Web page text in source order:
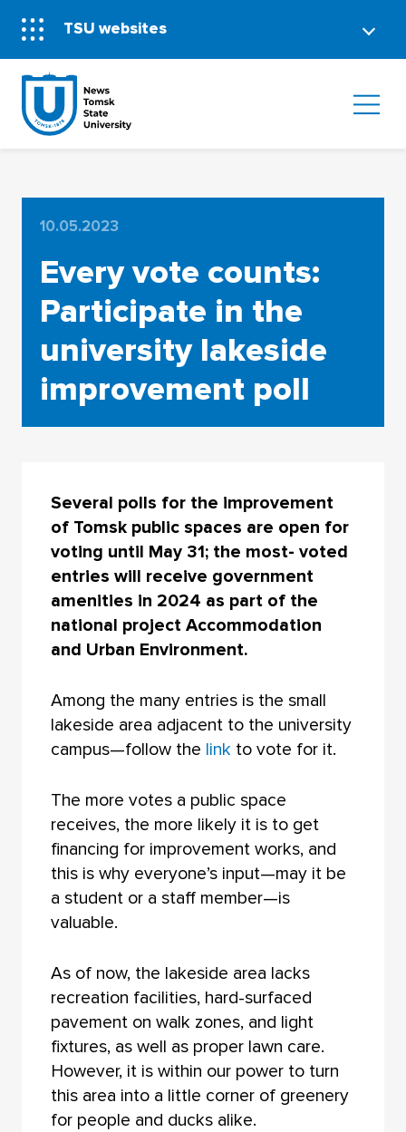
TSU websites
10.05.2023
Every vote counts:
Participate in the
university lakeside
improvement poll
Several polls for the improvement
of Tomsk public spaces are open for
voting until May 31; the most- voted
entries will receive government
amenities in 2024 as part of the
national project Accommodation
and Urban Environment.
Among the many entries is the small
lakeside area adjacent to the university
campus—follow the link to vote for it.
The more votes a public space
receives, the more likely it is to get
financing for improvement works, and
this is why everyone’s input—may it be
a student or a staff member—is
valuable.
As of now, the lakeside area lacks
recreation facilities, hard-surfaced
pavement on walk zones, and light
fixtures, as well as proper lawn care.
However, it is within our power to turn
this area into a little corner of greenery
for people and ducks alike.